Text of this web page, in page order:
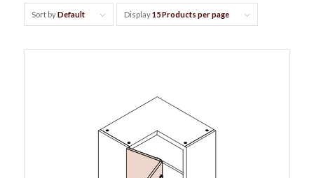
Sort byDefault Display15 Products per page